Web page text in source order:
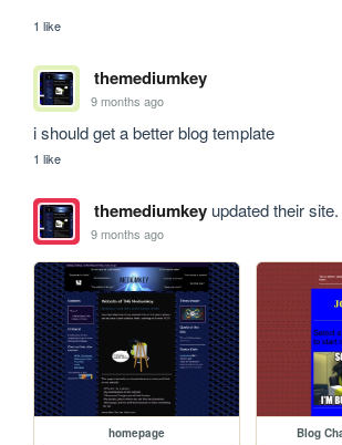
1 like
themediumkey
9 months ago
i should get a better blog template
1 like
themediumkeyupdated their site.
9 months ago
homepage Blog